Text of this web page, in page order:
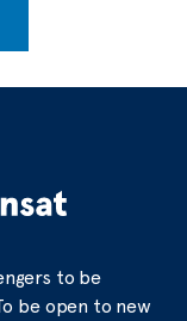
to be
be open to new